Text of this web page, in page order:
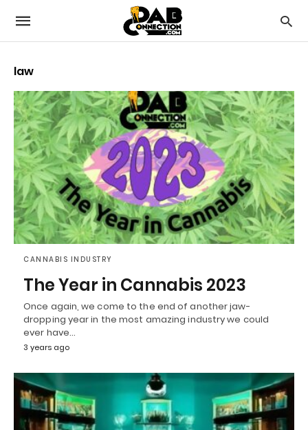
law
CANNABIS INDUSTRY
The Year in Cannabis 2023
Once again, we come to the end of another jaw-
dropping year in the most amazing industry we could
ever have…
3 years ago